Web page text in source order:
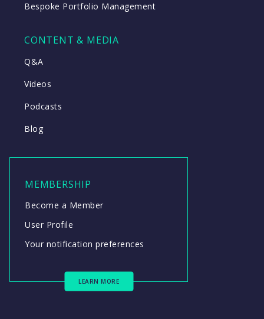
Bespoke Portfolio Management
CONTENT & MEDIA
Q&A
Videos
Podcasts
Blog
MEMBERSHIP
Become a Member
User Profile
Your notification preferences
LEARN MORE